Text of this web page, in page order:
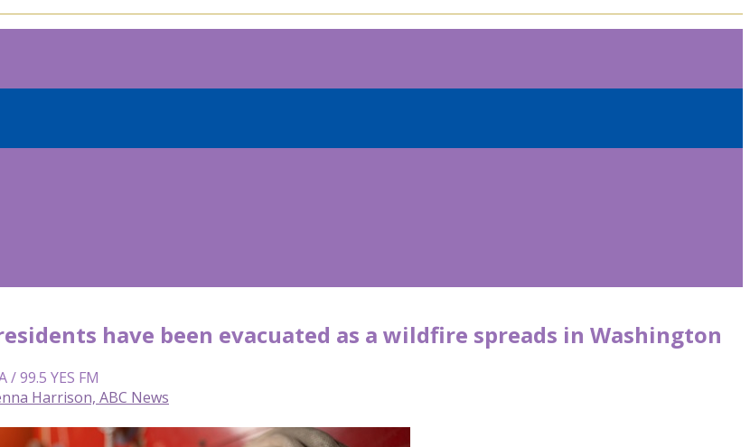
have been evacuated as a wildfire spreads in Washington
/ 99.5 YES FM
Harrison, ABC News